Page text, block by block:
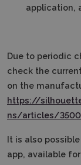
application,
Due to periodic
check the
on the
https://
ns/articles/
It is also
app, available